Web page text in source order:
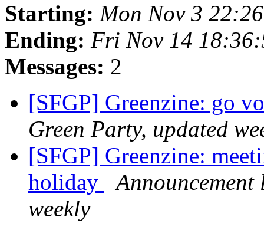
Starting: Mon Nov 3
Ending: Fri Nov 14
Messages: 2
[SFGP] Greenzine: go
Green Party, updated
[SFGP] Greenzine:
holiday
weekly